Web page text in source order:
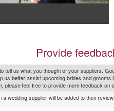
Provide
tell us what you thought of your suppliers.
us better assist upcoming brides and grooms
please feel free to provide more feedback on
a wedding supplier will be added to their